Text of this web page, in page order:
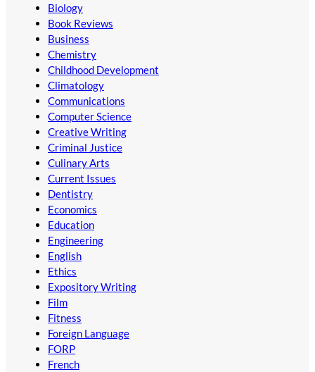
Biology
Book Reviews
Business
Chemistry
Childhood Development
Climatology
Communications
Computer Science
Creative Writing
Criminal Justice
Culinary Arts
Current Issues
Dentistry
Economics
Education
Engineering
English
Ethics
Expository Writing
Film
Fitness
Foreign Language
FORP
French